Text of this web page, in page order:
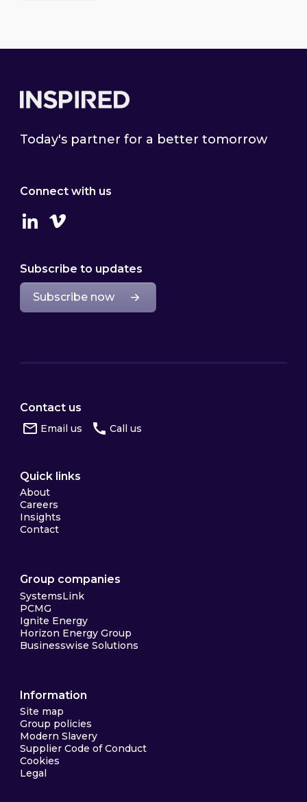
Today's partner for a better tomorrow
Connect with us
LinkedinVimeo
Subscribe to updates
Subscribe now
Contact us
Email us Call us
Quick links
About
Careers
Insights
Contact
Group companies
SystemsLink
PCMG
Ignite Energy
Horizon Energy Group
Businesswise Solutions
Information
Site map
Group policies
Modern Slavery
Supplier Code of Conduct
Cookies
Legal